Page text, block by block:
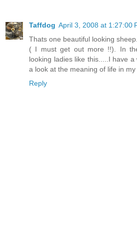
Taffdog April 3, 2008 at 1:27:00
Thats one beautiful looking sheep.
( I must get out more !!). In
looking ladies like this.....I have
a look at the meaning of life in my
Reply